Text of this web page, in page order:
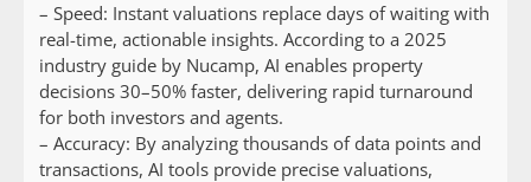
– Speed: Instant valuations replace days of waiting with
real-time, actionable insights. According to a 2025
industry guide by Nucamp, AI enables property
decisions 30–50% faster, delivering rapid turnaround
for both investors and agents.
– Accuracy: By analyzing thousands of data points and
transactions, AI tools provide precise valuations,